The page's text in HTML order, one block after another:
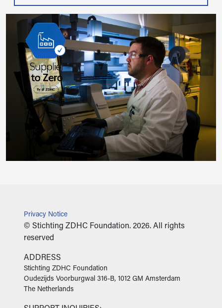
Privacy Notice
© Stichting ZDHC Foundation. 2026. All rights
reserved
ADDRESS
‍Stichting ZDHC Foundation
Oudezijds Voorburgwal 316-B, 1012 GM Amsterdam
The Netherlands